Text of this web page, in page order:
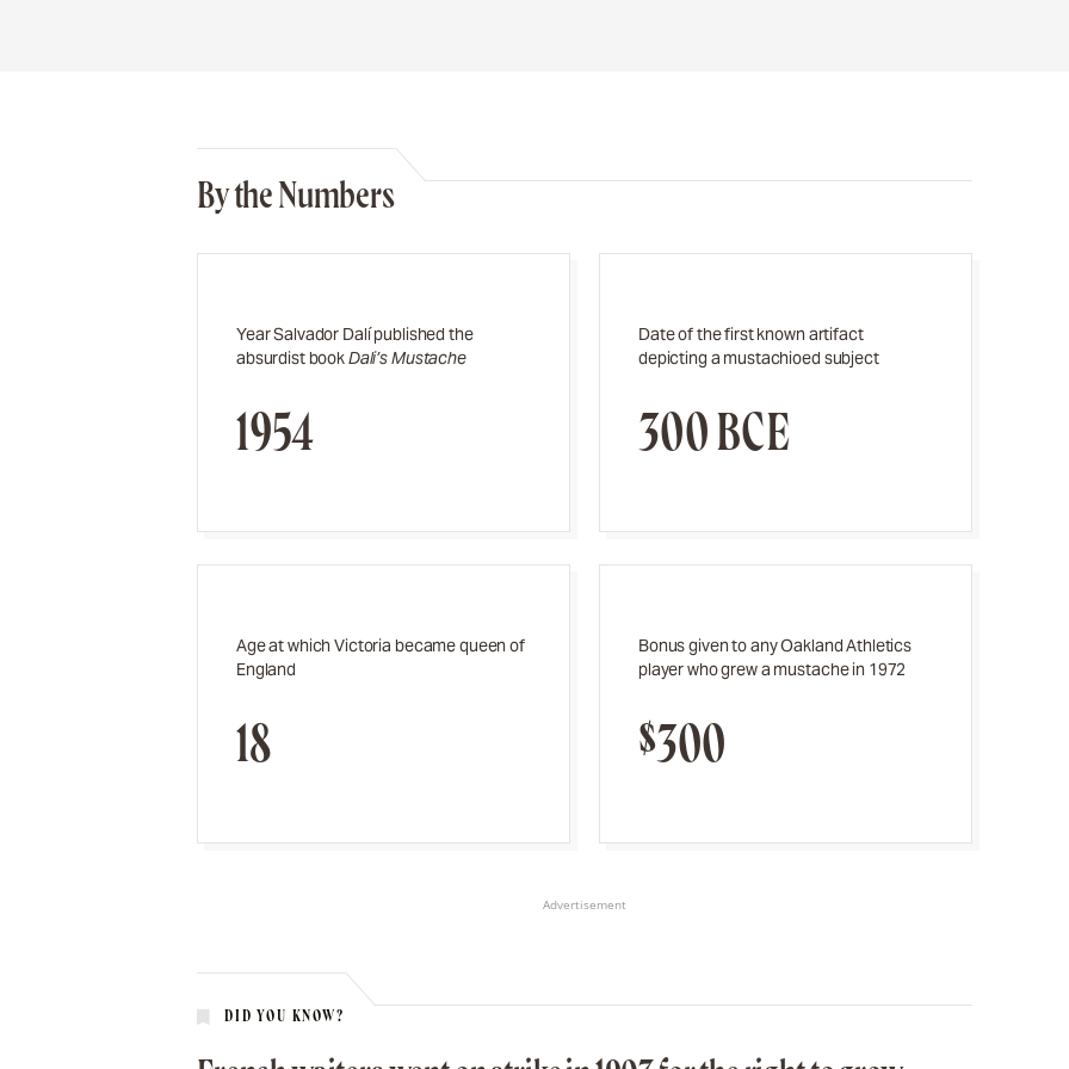
By the Numbers
Year Salvador Dalí published the
absurdist bookDali’s Mustache
1954
Date of the first known artifact
depicting a mustachioed subject
300 BCE
Age at which Victoria became queen of
England
18
Bonus given to any Oakland Athletics
player who grew a mustache in 1972
$300
Advertisement
DID YOU KNOW?